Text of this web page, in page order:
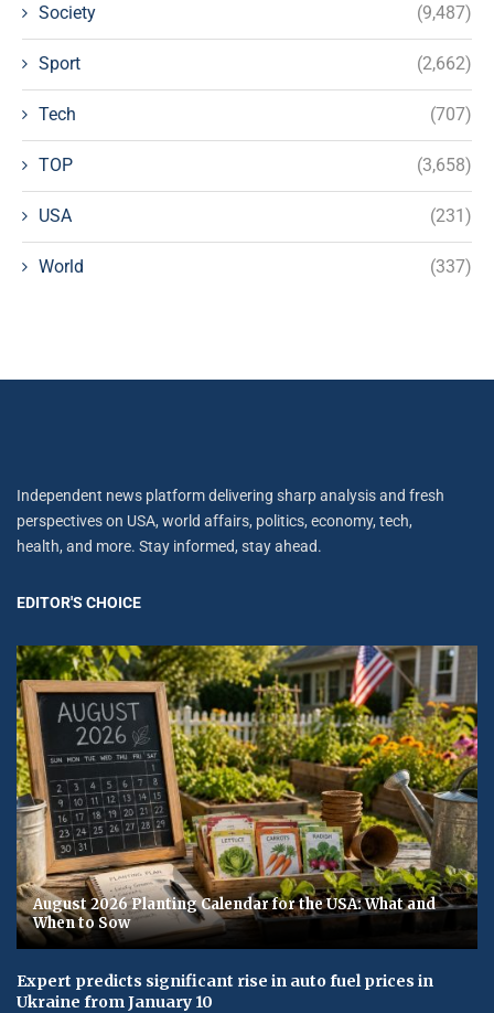
Society (9,487)
Sport (2,662)
Tech (707)
TOP (3,658)
USA (231)
World (337)
Independent news platform delivering sharp analysis and fresh
perspectives on USA, world affairs, politics, economy, tech,
health, and more. Stay informed, stay ahead.
EDITOR'S CHOICE
August 2026 Planting Calendar for the USA: What and
When to Sow
Expert predicts significant rise in auto fuel prices in
Ukraine from January 10